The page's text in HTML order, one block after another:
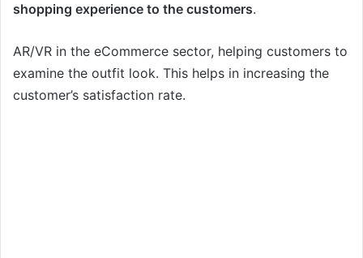
shopping experience to the customers.
AR/VR in the eCommerce sector, helping customers to
examine the outfit look. This helps in increasing the
customer’s satisfaction rate.